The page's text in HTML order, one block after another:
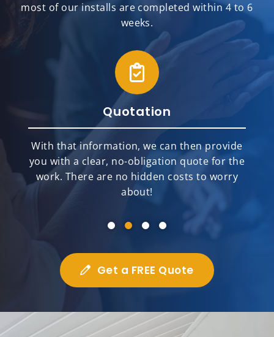
most of our installs are completed within 4 to 6
weeks.
Quotation
With that information, we can then provide
you with a clear, no-obligation quote for the
work. There are no hidden costs to worry
about!
Get a FREE Quote